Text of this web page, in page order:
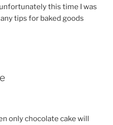
this time I was
tips for baked goods
only chocolate cake will